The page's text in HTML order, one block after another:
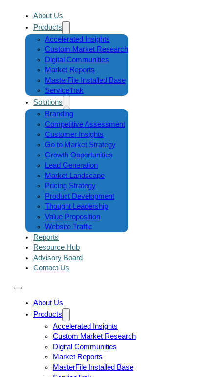
About Us
Products
Accelerated Insights
Custom Market Research
Digital Communities
Market Reports
MasterFile Installed Base
ServiceTrak
Solutions
Branding
Competitive Assessment
Customer Insights
Go to Market Strategy
Growth Opportunities
Lead Generation
Market Landscape
Pricing Strategy
Product Development
Thought Leadership
Value Proposition
Website Traffic
Reports
Resource Hub
Advisory Board
Contact Us
About Us
Products
Accelerated Insights
Custom Market Research
Digital Communities
Market Reports
MasterFile Installed Base